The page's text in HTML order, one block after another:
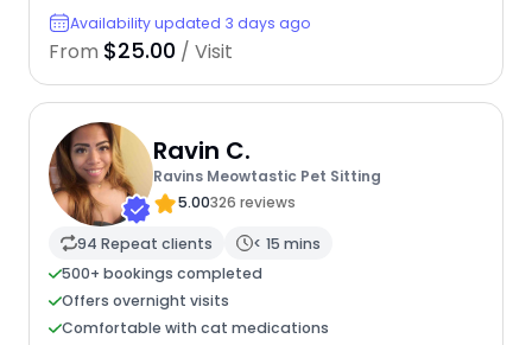
Availability updated 3 days ago
From $25.00 / Visit
Ravin C.
Ravins Meowtastic Pet Sitting
5.00326 reviews
94 Repeat clients
< 15 mins
500+ bookings completed
Offers overnight visits
Comfortable with cat medications